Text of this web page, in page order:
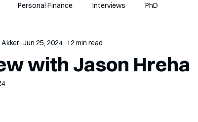
Personal Finance Interviews PhD
with Jason Hreha
Jun 25, 2024 12 min read